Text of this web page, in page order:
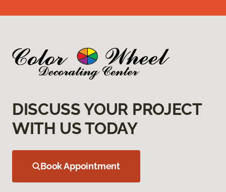
DISCUSS YOUR PROJECT
WITH US TODAY
Book Appointment